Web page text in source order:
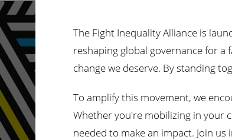
The Fight Inequality Alliance is
reshaping global governance for a
change we deserve. By standing
To amplify this movement, we
Whether you're mobilizing in your
needed to make an impact. Join